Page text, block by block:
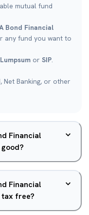
mutual fund
Bond Financial
any fund you want to
Lumpsum or SIP.
Net Banking, or other
Financial
Financial
tax free?